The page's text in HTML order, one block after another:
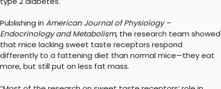
Publishing in American Journal of Physiology –
Endocrinology and Metabolism, the research team showed
that mice lacking sweet taste receptors respond
differently to a fattening diet than normal mice—they eat
more, but still put on less fat mass.